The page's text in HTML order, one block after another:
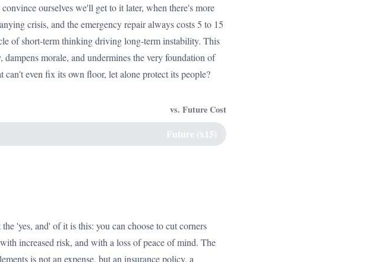
ourselves we'll get to it later, when there's more
crisis, and the emergency repair always costs 5 to 15
of short-term thinking driving long-term instability. This
morale, and undermines the very foundation of
even fix its own floor, let alone protect its people?
vs. Future Cost
Future (x15)
'yes, and' of it is this: you can choose to cut corners
increased risk, and with a loss of peace of mind. The
is not an expense, but an insurance policy, a